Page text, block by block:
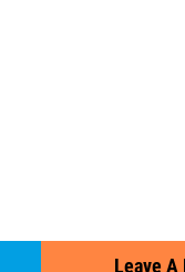
Leave A